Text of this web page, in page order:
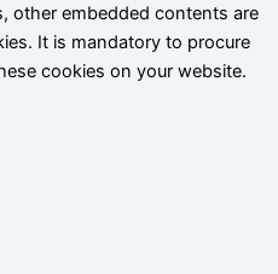
other embedded contents are
It is mandatory to procure
cookies on your website.